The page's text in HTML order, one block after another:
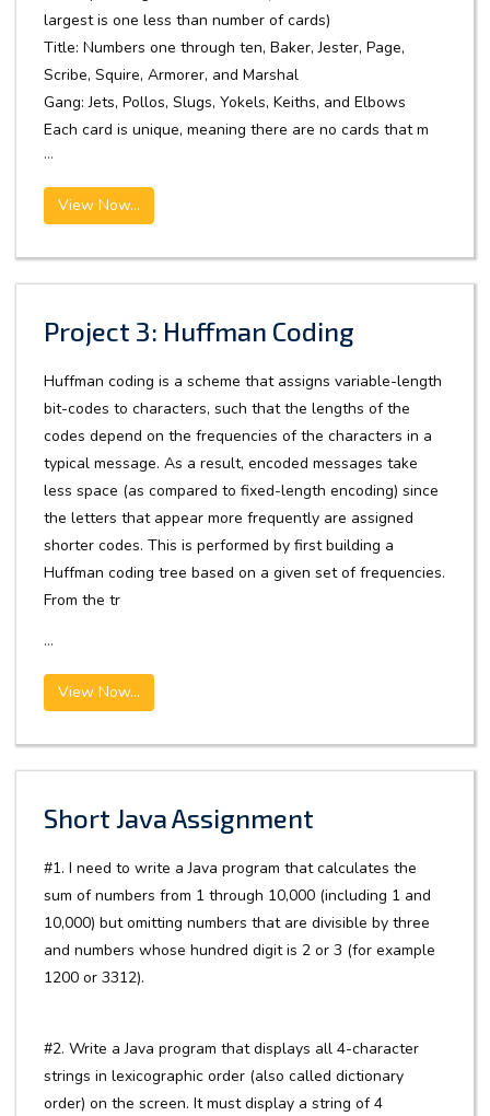
largest is one less than number of cards)
Title: Numbers one through ten, Baker, Jester, Page,
Scribe, Squire, Armorer, and Marshal
Gang: Jets, Pollos, Slugs, Yokels, Keiths, and Elbows
Each card is unique, meaning there are no cards that m
...
View Now...
Project 3: Huffman Coding
Huffman coding is a scheme that assigns variable-length
bit-codes to characters, such that the lengths of the
codes depend on the frequencies of the characters in a
typical message. As a result, encoded messages take
less space (as compared to fixed-length encoding) since
the letters that appear more frequently are assigned
shorter codes. This is performed by first building a
Huffman coding tree based on a given set of frequencies.
From the tr
...
View Now...
Short Java Assignment
#1. I need to write a Java program that calculates the
sum of numbers from 1 through 10,000 (including 1 and
10,000) but omitting numbers that are divisible by three
and numbers whose hundred digit is 2 or 3 (for example
1200 or 3312).
#2. Write a Java program that displays all 4-character
strings in lexicographic order (also called dictionary
order) on the screen. It must display a string of 4